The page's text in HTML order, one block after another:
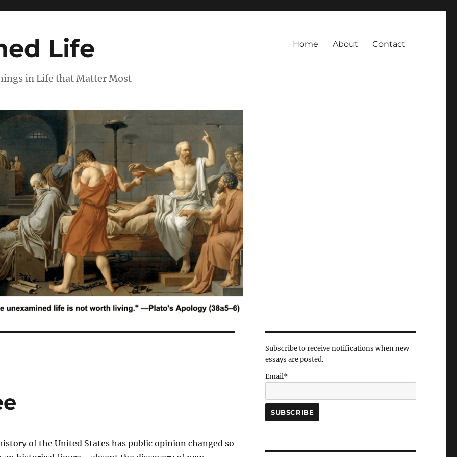
Life
in Life that Matter Most
Home About Contact
of the United States has public opinion changed so
Subscribe to receive notifications when new
essays are posted.
Email*